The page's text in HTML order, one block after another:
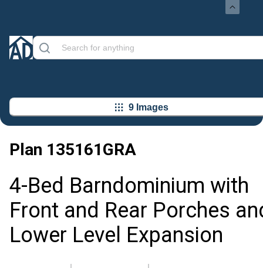
9 Images
Plan 135161GRA
4-Bed Barndominium with
Front and Rear Porches
Lower Level Expansion